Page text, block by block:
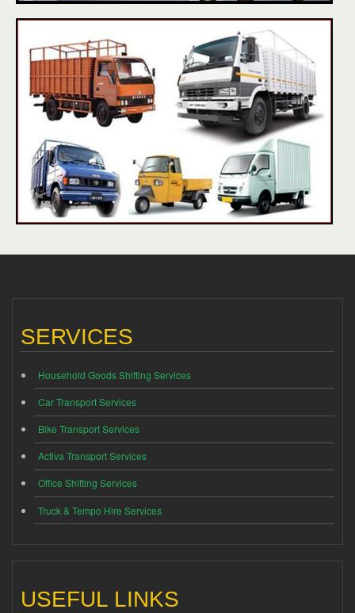
SERVICES
Household Goods Shifting Services
Car Transport Services
Bike Transport Services
Activa Transport Services
Office Shifting Services
Truck & Tempo Hire Services
USEFUL LINKS